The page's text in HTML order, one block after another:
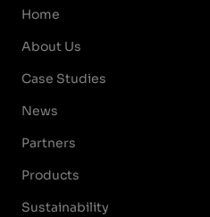
Home
About Us
Case Studies
News
Partners
Products
Sustainability